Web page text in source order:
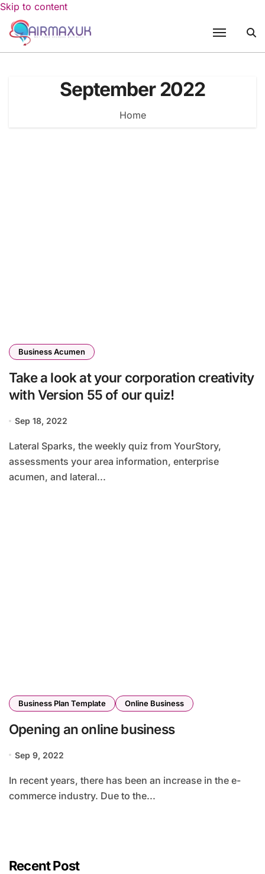
Skip to content
September 2022
Home
Business Acumen
Take a look at your corporation creativity
with Version 55 of our quiz!
Sep 18, 2022
Lateral Sparks, the weekly quiz from YourStory,
assessments your area information, enterprise
acumen, and lateral...
Business Plan Template Online Business
Opening an online business
Sep 9, 2022
In recent years, there has been an increase in the e-
commerce industry. Due to the...
Recent Post